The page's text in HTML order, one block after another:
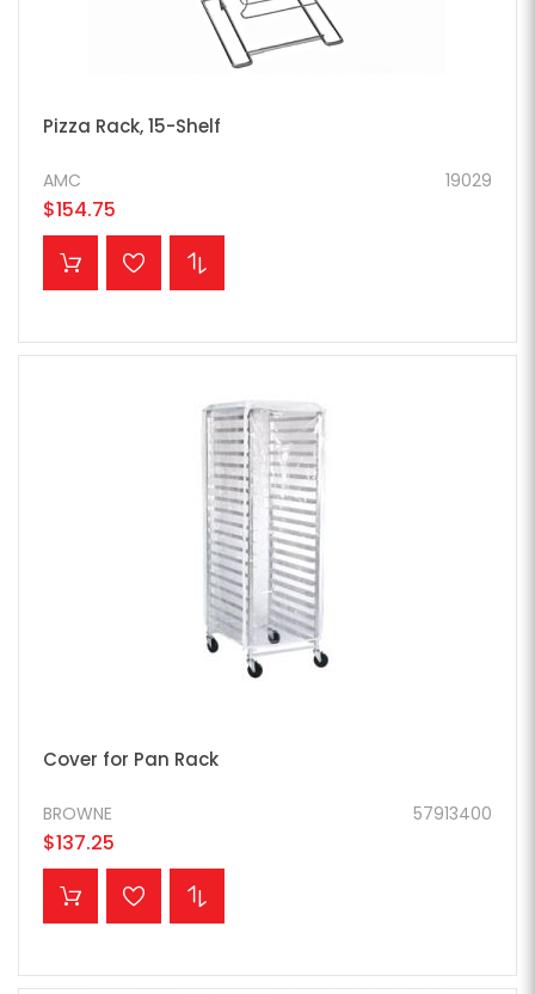
Pizza Rack, 15-Shelf
19029
AMC
$154.75
ADD TO CART
Cover for Pan Rack
57913400
BROWNE
$137.25
ADD TO CART